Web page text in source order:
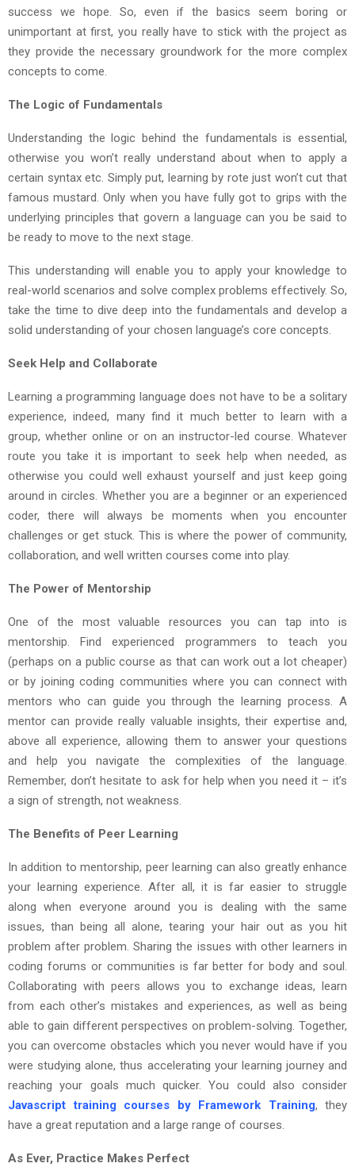
success we hope. So, even if the basics seem boring or
unimportant at first, you really have to stick with the project as
they provide the necessary groundwork for the more complex
concepts to come.
The Logic of Fundamentals
Understanding the logic behind the fundamentals is essential,
otherwise you won’t really understand about when to apply a
certain syntax etc. Simply put, learning by rote just won’t cut that
famous mustard. Only when you have fully got to grips with the
underlying principles that govern a language can you be said to
be ready to move to the next stage.
This understanding will enable you to apply your knowledge to
real-world scenarios and solve complex problems effectively. So,
take the time to dive deep into the fundamentals and develop a
solid understanding of your chosen language’s core concepts.
Seek Help and Collaborate
Learning a programming language does not have to be a solitary
experience, indeed, many find it much better to learn with a
group, whether online or on an instructor-led course. Whatever
route you take it is important to seek help when needed, as
otherwise you could well exhaust yourself and just keep going
around in circles. Whether you are a beginner or an experienced
coder, there will always be moments when you encounter
challenges or get stuck. This is where the power of community,
collaboration, and well written courses come into play.
The Power of Mentorship
One of the most valuable resources you can tap into is
mentorship. Find experienced programmers to teach you
(perhaps on a public course as that can work out a lot cheaper)
or by joining coding communities where you can connect with
mentors who can guide you through the learning process. A
mentor can provide really valuable insights, their expertise and,
above all experience, allowing them to answer your questions
and help you navigate the complexities of the language.
Remember, don’t hesitate to ask for help when you need it – it’s
a sign of strength, not weakness.
The Benefits of Peer Learning
In addition to mentorship, peer learning can also greatly enhance
your learning experience. After all, it is far easier to struggle
along when everyone around you is dealing with the same
issues, than being all alone, tearing your hair out as you hit
problem after problem. Sharing the issues with other learners in
coding forums or communities is far better for body and soul.
Collaborating with peers allows you to exchange ideas, learn
from each other’s mistakes and experiences, as well as being
able to gain different perspectives on problem-solving. Together,
you can overcome obstacles which you never would have if you
were studying alone, thus accelerating your learning journey and
reaching your goals much quicker. You could also consider
Javascript training courses by Framework Training, they
have a great reputation and a large range of courses.
As Ever, Practice Makes Perfect